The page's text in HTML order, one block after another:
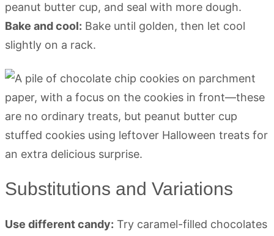
peanut butter cup, and seal with more dough.
Bake and cool: Bake until golden, then let cool
slightly on a rack.
Substitutions and Variations
Use different candy: Try caramel-filled chocolates